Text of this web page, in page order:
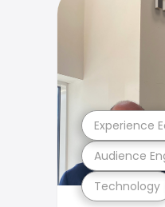
Technology
Audience
Experience